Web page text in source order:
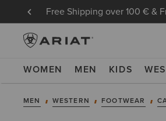
Free Shipping over 100 € &
WOMEN MEN KIDS
MEN WESTERN FOOTWEAR